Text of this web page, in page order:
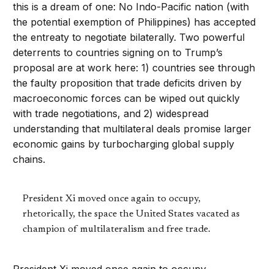
this is a dream of one: No Indo-Pacific nation (with
the potential exemption of Philippines) has accepted
the entreaty to negotiate bilaterally. Two powerful
deterrents to countries signing on to Trump’s
proposal are at work here: 1) countries see through
the faulty proposition that trade deficits driven by
macroeconomic forces can be wiped out quickly
with trade negotiations, and 2) widespread
understanding that multilateral deals promise larger
economic gains by turbocharging global supply
chains.
President Xi moved once again to occupy,
rhetorically, the space the United States vacated as
champion of multilateralism and free trade.